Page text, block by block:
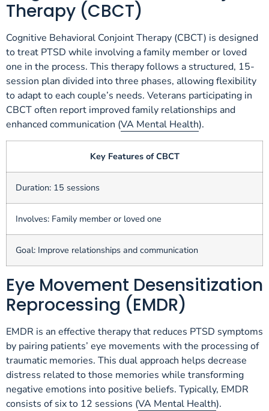
Therapy (CBCT)
Cognitive Behavioral Conjoint Therapy (CBCT) is designed
to treat PTSD while involving a family member or loved
one in the process. This therapy follows a structured, 15-
session plan divided into three phases, allowing flexibility
to adapt to each couple’s needs. Veterans participating in
CBCT often report improved family relationships and
enhanced communication (VA Mental Health).
Key Features of CBCT
Duration: 15 sessions
Involves: Family member or loved one
Goal: Improve relationships and communication
Eye Movement Desensitization
Reprocessing (EMDR)
EMDR is an effective therapy that reduces PTSD symptoms
by pairing patients’ eye movements with the processing of
traumatic memories. This dual approach helps decrease
distress related to those memories while transforming
negative emotions into positive beliefs. Typically, EMDR
consists of six to 12 sessions (VA Mental Health).